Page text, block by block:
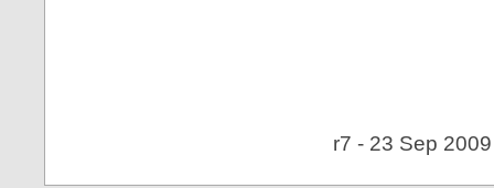
r7 - 23 Sep